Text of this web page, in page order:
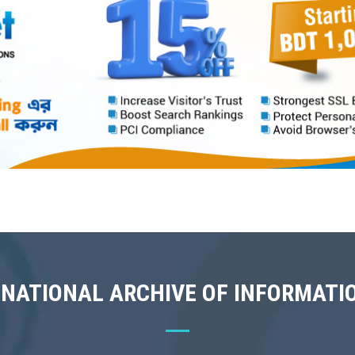
ARCHIVE OF